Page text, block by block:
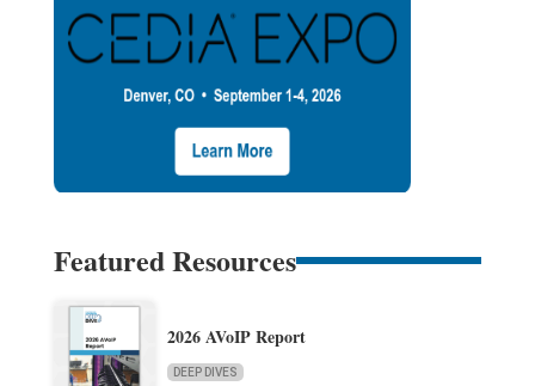
Featured Resources
2026 AVoIP Report
DEEP DIVES